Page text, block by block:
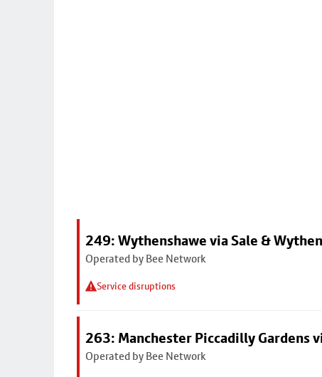
249: Wythenshawe via Sale &
Operated by Bee Network
Service disruptions
263: Manchester Piccadilly Gardens
Operated by Bee Network